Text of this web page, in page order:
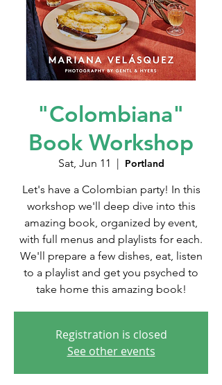
"Colombiana"
Book Workshop
Sat, Jun 11
  |
Portland
Let's have a Colombian party! In this
workshop we'll deep dive into this
amazing book, organized by event,
with full menus and playlists for each.
We'll prepare a few dishes, eat, listen
to a playlist and get you psyched to
take home this amazing book!
Registration is closed
See other events